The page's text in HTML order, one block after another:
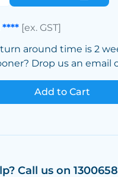
**** [ex. GST]
around time is 2
Drop us an email
Add to Cart
Call us on